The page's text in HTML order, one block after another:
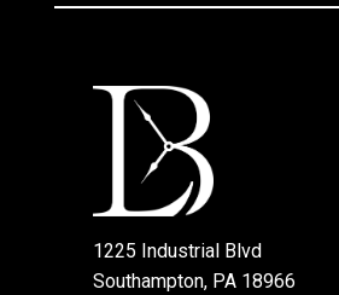
1225 Industrial Blvd
Southampton, PA 18966